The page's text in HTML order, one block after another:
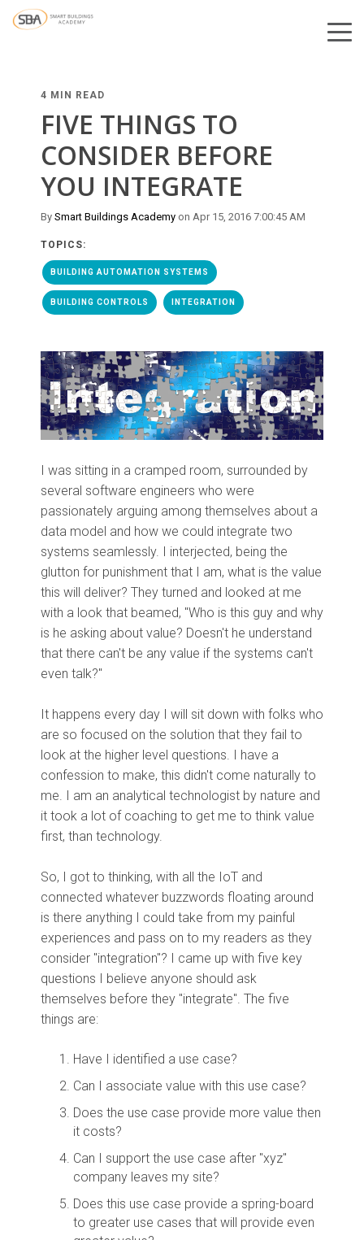
4 MIN READ
FIVE THINGS TO
CONSIDER BEFORE
YOU INTEGRATE
By Smart Buildings Academy on Apr 15, 2016 7:00:45 AM
TOPICS:
BUILDING AUTOMATION SYSTEMS
BUILDING CONTROLS INTEGRATION
I was sitting in a cramped room, surrounded by
several software engineers who were
passionately arguing among themselves about a
data model and how we could integrate two
systems seamlessly. I interjected, being the
glutton for punishment that I am, what is the value
this will deliver? They turned and looked at me
with a look that beamed, "Who is this guy and why
is he asking about value? Doesn't he understand
that there can't be any value if the systems can't
even talk?"
It happens every day I will sit down with folks who
are so focused on the solution that they fail to
look at the higher level questions. I have a
confession to make, this didn't come naturally to
me. I am an analytical technologist by nature and
it took a lot of coaching to get me to think value
first, than technology.
So, I got to thinking, with all the IoT and
connected whatever buzzwords floating around
is there anything I could take from my painful
experiences and pass on to my readers as they
consider "integration"? I came up with five key
questions I believe anyone should ask
themselves before they "integrate". The five
things are:
Have I identified a use case?
Can I associate value with this use case?
Does the use case provide more value then
it costs?
Can I support the use case after "xyz"
company leaves my site?
Does this use case provide a spring-board
to greater use cases that will provide even